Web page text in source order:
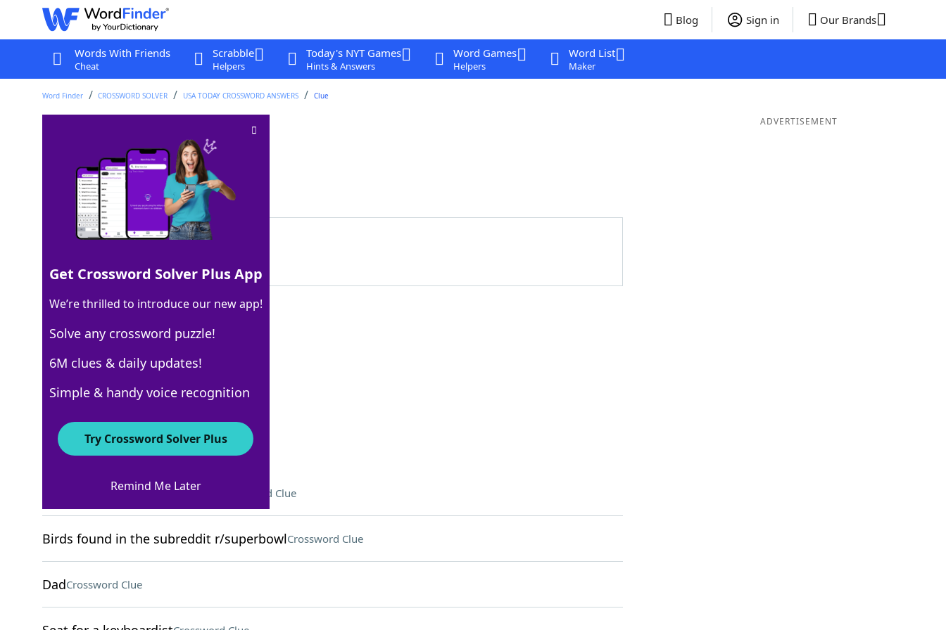
Blog Sign in Our Brands
Words With Friends
Cheat
Scrabble
Helpers
Today's NYT Games
Hints & Answers
Word Games
Helpers
Word List
Maker
Word Finder CROSSWORD SOLVER USA TODAY CROSSWORD ANSWERS Clue
Multicolored gemCrossword Clue
Last seen: USA Today, 3 Apr 2025
Matching Answer
100% OPAL
4 Letters
Crossword Answers
Earth's takes around 365 days Crossword Clue
Birds found in the subreddit r/superbowlCrossword Clue
DadCrossword Clue
ADVERTISEMENT
Get Crossword Solver Plus App
We’re thrilled to introduce our new app!
Solve any crossword puzzle!
6M clues & daily updates!
Simple & handy voice recognition
Try Crossword Solver Plus
Remind Me Later